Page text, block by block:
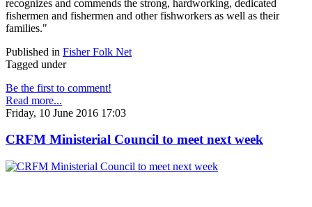
recognizes and commends the strong, hardworking, dedicated
fishermen and fishermen and other fishworkers as well as their
families."
Published in Fisher Folk Net
Tagged under
Be the first to comment!
Read more...
Friday, 10 June 2016 17:03
CRFM Ministerial Council to meet next week